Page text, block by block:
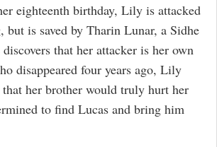
eighteenth birthday, Lily is attacked
is saved by Tharin Lunar, a Sidhe
that her attacker is her own
disappeared four years ago, Lily
that her brother would truly hurt her
to find Lucas and bring him